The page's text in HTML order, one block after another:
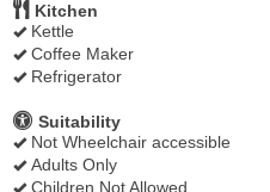
Kitchen
Kettle
Coffee Maker
Refrigerator
Suitability
Not Wheelchair accessible
Adults Only
Children Not Allowed